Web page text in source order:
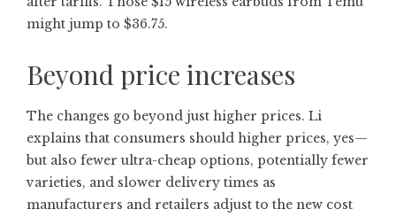
might jump to $36.75.
Beyond price increases
The changes go beyond just higher prices. Li
explains that consumers should higher prices, yes—
but also fewer ultra-cheap options, potentially fewer
varieties, and slower delivery times as
manufacturers and retailers adjust to the new cost